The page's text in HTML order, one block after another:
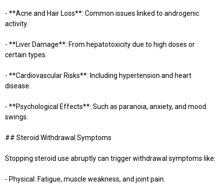
- **Acne and Hair Loss**: Common issues linked to androgenic
activity.
- **Liver Damage**: From hepatotoxicity due to high doses or
certain types.
- **Cardiovascular Risks**: Including hypertension and heart
disease.
- **Psychological Effects**: Such as paranoia, anxiety, and mood
swings.
## Steroid Withdrawal Symptoms
Stopping steroid use abruptly can trigger withdrawal symptoms like:
- Physical: Fatigue, muscle weakness, and joint pain.